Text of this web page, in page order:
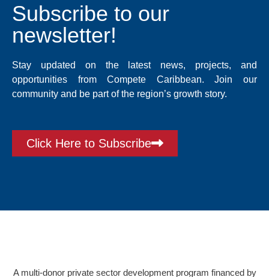
Subscribe to our
newsletter!
Stay updated on the latest news, projects, and
opportunities from Compete Caribbean. Join our
community and be part of the region’s growth story.
Click Here to Subscribe
A multi-donor private sector development program financed by